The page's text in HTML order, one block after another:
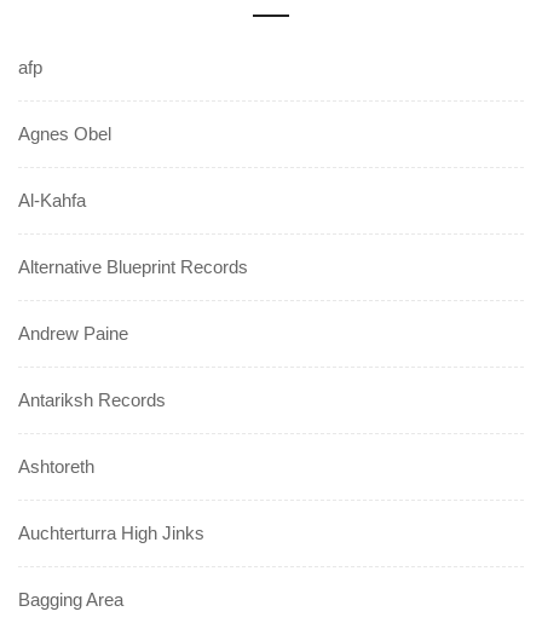
afp
Agnes Obel
Al-Kahfa
Alternative Blueprint Records
Andrew Paine
Antariksh Records
Ashtoreth
Auchterturra High Jinks
Bagging Area